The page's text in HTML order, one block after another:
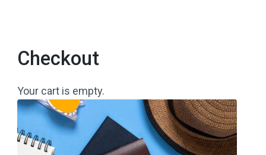
Checkout
Your cart is empty.